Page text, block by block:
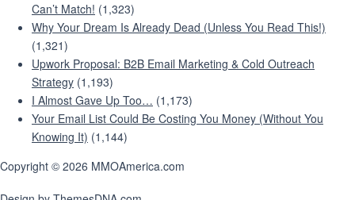
Can’t Match! (1,323)
Why Your Dream Is Already Dead (Unless You Read This!)
(1,321)
Upwork Proposal: B2B Email Marketing & Cold Outreach
Strategy (1,193)
I Almost Gave Up Too… (1,173)
Your Email List Could Be Costing You Money (Without You
Knowing It) (1,144)
Copyright © 2026 MMOAmerica.com